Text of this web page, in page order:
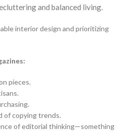
and balanced living.
interior design and prioritizing
pieces.
of copying trends.
of editorial thinking—something